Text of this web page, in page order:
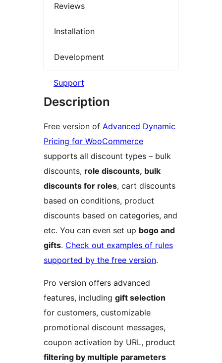
Reviews
Installation
Development
Support
Description
Free version of Advanced Dynamic
Pricing for WooCommerce
supports all discount types – bulk
discounts, role discounts, bulk
discounts for roles, cart discounts
based on conditions, product
discounts based on categories, and
etc. You can even set up bogo and
gifts. Check out examples of rules
supported by the free version.
Pro version offers advanced
features, including gift selection
for customers, customizable
promotional discount messages,
coupon activation by URL, product
filtering by multiple parameters